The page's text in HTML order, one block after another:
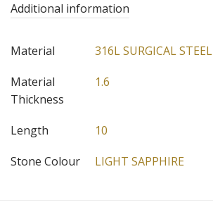
Additional information
Material
316L SURGICAL STEEL
Material
Thickness
1.6
Length
10
Stone Colour
LIGHT SAPPHIRE